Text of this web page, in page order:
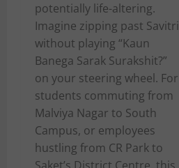
potentially life-altering.
Imagine zipping past Savitri
without playing “Kaun
Banega Sarak Surakshit?”
on your steering wheel. For
students commuting from
Malviya Nagar to South
Campus, or employees
hustling from CR Park to